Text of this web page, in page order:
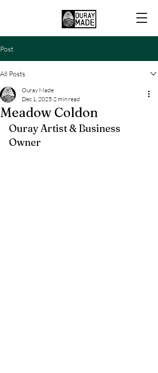
Post
All Posts
Meadow Coldon
Ouray Made
Dec 1, 2025 2 min read
Ouray Artist & Business
Owner